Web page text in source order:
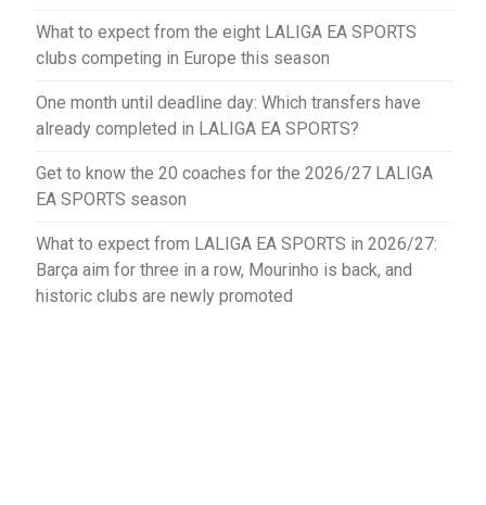
What to expect from the eight LALIGA EA SPORTS
clubs competing in Europe this season
One month until deadline day: Which transfers have
already completed in LALIGA EA SPORTS?
Get to know the 20 coaches for the 2026/27 LALIGA
EA SPORTS season
What to expect from LALIGA EA SPORTS in 2026/27:
Barça aim for three in a row, Mourinho is back, and
historic clubs are newly promoted